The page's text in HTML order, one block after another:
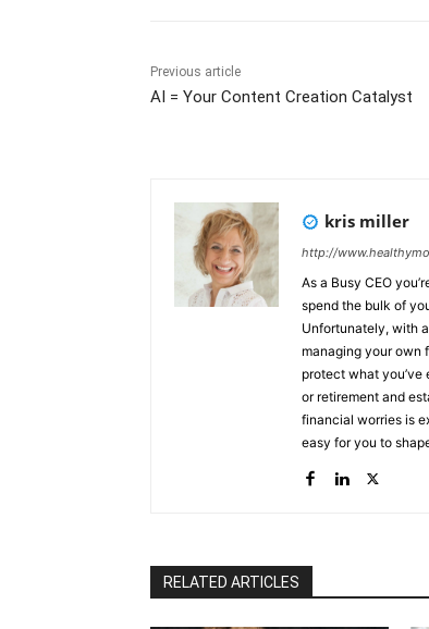
Previous article
AI = Your Content Creation Catalyst
kris miller
http://
As a Busy CEO
spend the bulk of
Unfortunately, with
managing your own family,
protect what
or retirement and estate
financial worries is
easy for you to
will never outlive ✔
live a legacy not
their assets, minimize taxes Within just a few months protecting
RELATED ARTICLES